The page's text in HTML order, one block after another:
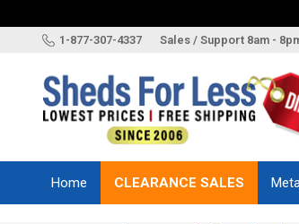
1-877-307-4337 Sales / Support 8am -
BrandsHome CLEARANCE SALES